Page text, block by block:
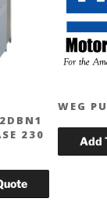
230
WEG